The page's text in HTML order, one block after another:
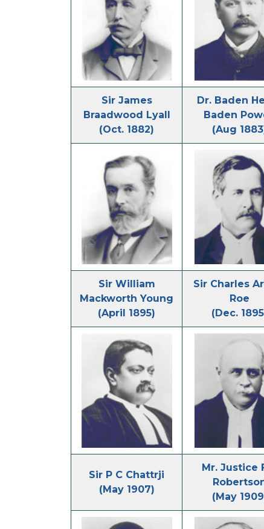
Sir James
Braadwood Lyall
(Oct. 1882)
Dr. Baden
Baden
(Aug
Sir William
Mackworth Young
(April 1895)
Sir Charles
Roe
(Dec.
Sir P C Chattrji
(May 1907)
Mr. Justice
(May